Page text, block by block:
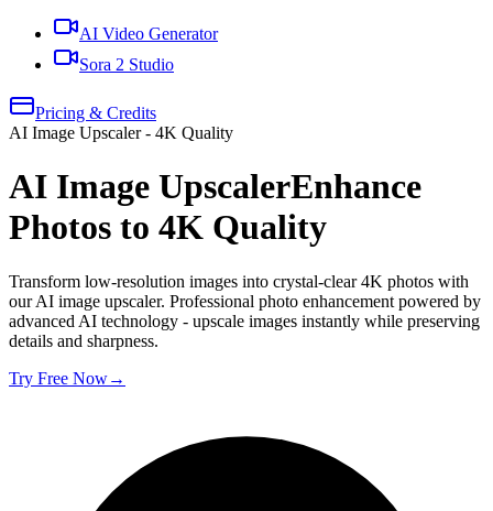
AI Video Generator
Sora 2 Studio
Pricing & Credits
AI Image Upscaler - 4K Quality
AI Image UpscalerEnhance
Photos to 4K Quality
Transform low-resolution images into crystal-clear 4K photos with
our AI image upscaler. Professional photo enhancement powered by
advanced AI technology - upscale images instantly while preserving
details and sharpness.
Try Free Now→